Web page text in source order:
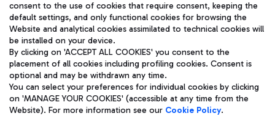
Pizza
Bus
Discover the bus routes to reach Leonardo Da Vinci Airport.
Restaurants
Aeroporti di Roma S.p.A. - Company subject to management
and coordination activities by Mundys S.p.A.
Fiscal code 13032990155 VAT number 06572251004 Share capital
fully paid -up 62.224.743,00
Registered address: Via Pier Paolo Racchetti 1 - 00054 Fiumicino
(RM) phone number +39 06 65951
Privacy policy
Legal notices
consent to the use of cookies that require consent, keeping the
default settings, and only functional cookies for browsing the
Website and analytical cookies assimilated to technical cookies will
be installed on your device.
By clicking on 'ACCEPT ALL COOKIES' you consent to the
placement of all cookies including profiling cookies. Consent is
optional and may be withdrawn any time.
You can select your preferences for individual cookies by clicking
on 'MANAGE YOUR COOKIES' (accessible at any time from the
Website). For more information see our Cookie Policy.